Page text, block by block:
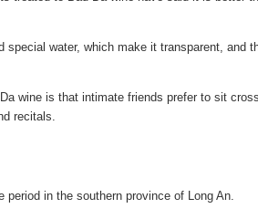
special water, which make it transparent, and
wine is that intimate friends prefer to sit
recitals.
period in the southern province of Long An.